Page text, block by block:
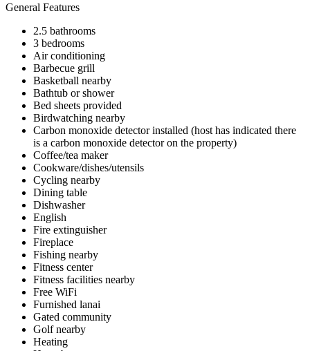
General Features
2.5 bathrooms
3 bedrooms
Air conditioning
Barbecue grill
Basketball nearby
Bathtub or shower
Bed sheets provided
Birdwatching nearby
Carbon monoxide detector installed (host has indicated there
is a carbon monoxide detector on the property)
Coffee/tea maker
Cookware/dishes/utensils
Cycling nearby
Dining table
Dishwasher
English
Fire extinguisher
Fireplace
Fishing nearby
Fitness center
Fitness facilities nearby
Free WiFi
Furnished lanai
Gated community
Golf nearby
Heating